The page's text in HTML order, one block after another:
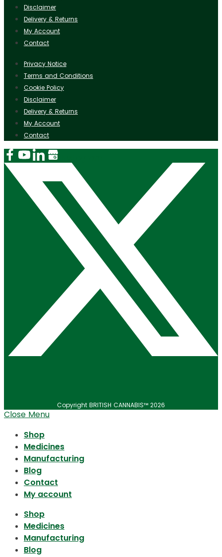
Disclaimer
Delivery & Returns
My Account
Contact
Privacy Notice
Terms and Conditions
Cookie Policy
Disclaimer
Delivery & Returns
My Account
Contact
Copyright BRITISH CANNABIS™ 2026
Close Menu
Shop
Medicines
Manufacturing
Blog
Contact
My account
Shop
Medicines
Manufacturing
Blog